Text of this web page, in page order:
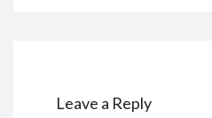
Leave a Reply